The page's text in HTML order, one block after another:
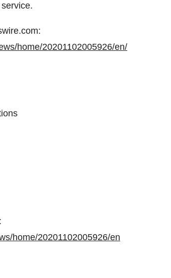
home/20201102005926/en/
home/20201102005926/en